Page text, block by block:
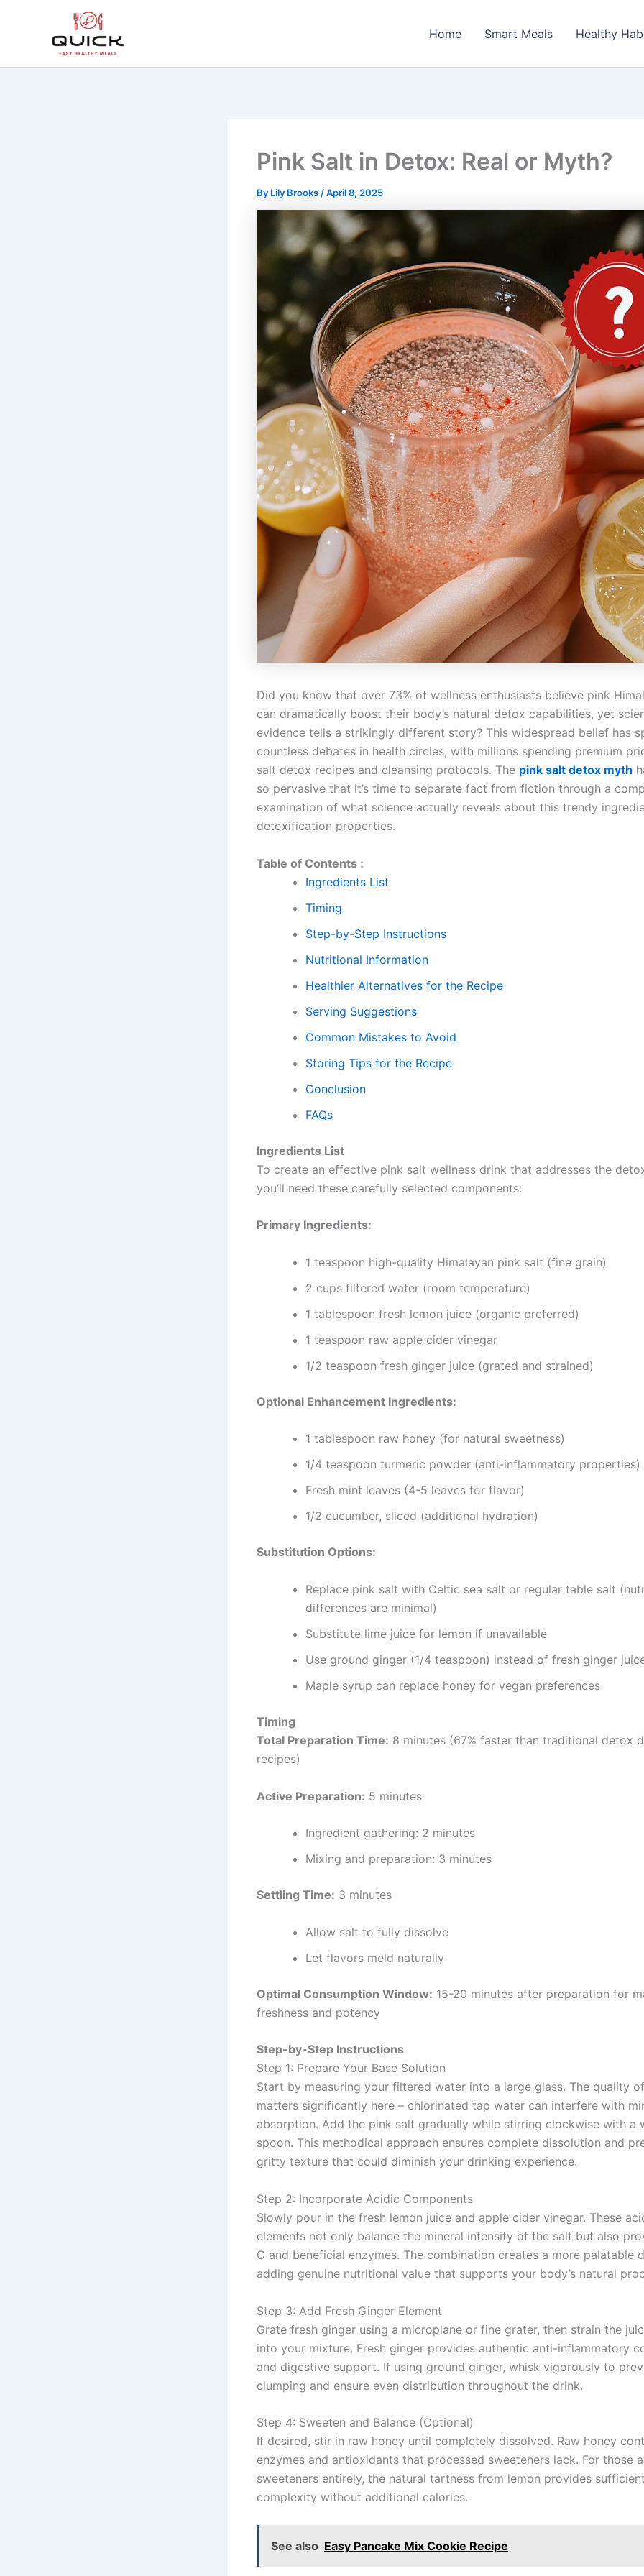
Home Smart Meals Healthy
Pink Salt in Detox: Real or Myth?
By Lily Brooks /April 8, 2025
Did you know that over 73% of wellness enthusiasts believe pink
can dramatically boost their body’s natural detox capabilities, yet
evidence tells a strikingly different story? This widespread belief has
countless debates in health circles, with millions spending premium
salt detox recipes and cleansing protocols. The pink salt detox myth
so pervasive that it’s time to separate fact from fiction through a
examination of what science actually reveals about this trendy
detoxification properties.
Table of Contents :
Ingredients List
Timing
Step-by-Step Instructions
Nutritional Information
Healthier Alternatives for the Recipe
Serving Suggestions
Common Mistakes to Avoid
Storing Tips for the Recipe
Conclusion
FAQs
Ingredients List
To create an effective pink salt wellness drink that addresses the
you’ll need these carefully selected components:
Primary Ingredients:
1 teaspoon high-quality Himalayan pink salt (fine grain)
2 cups filtered water (room temperature)
1 tablespoon fresh lemon juice (organic preferred)
1 teaspoon raw apple cider vinegar
1/2 teaspoon fresh ginger juice (grated and strained)
Optional Enhancement Ingredients:
1 tablespoon raw honey (for natural sweetness)
1/4 teaspoon turmeric powder (anti-inflammatory properties)
Fresh mint leaves (4-5 leaves for flavor)
1/2 cucumber, sliced (additional hydration)
Substitution Options:
Replace pink salt with Celtic sea salt or regular table salt
differences are minimal)
Substitute lime juice for lemon if unavailable
Use ground ginger (1/4 teaspoon) instead of fresh ginger
Maple syrup can replace honey for vegan preferences
Timing
Total Preparation Time: 8 minutes (67% faster than traditional detox
recipes)
Active Preparation: 5 minutes
Ingredient gathering: 2 minutes
Mixing and preparation: 3 minutes
Settling Time: 3 minutes
Allow salt to fully dissolve
Let flavors meld naturally
Optimal Consumption Window: 15-20 minutes after preparation for
freshness and potency
Step-by-Step Instructions
Step 1: Prepare Your Base Solution
Start by measuring your filtered water into a large glass. The quality
matters significantly here – chlorinated tap water can interfere with
absorption. Add the pink salt gradually while stirring clockwise with a
spoon. This methodical approach ensures complete dissolution and
gritty texture that could diminish your drinking experience.
Step 2: Incorporate Acidic Components
Slowly pour in the fresh lemon juice and apple cider vinegar. These
elements not only balance the mineral intensity of the salt but also
C and beneficial enzymes. The combination creates a more palatable
adding genuine nutritional value that supports your body’s natural
Step 3: Add Fresh Ginger Element
Grate fresh ginger using a microplane or fine grater, then strain the
into your mixture. Fresh ginger provides authentic anti-inflammatory
and digestive support. If using ground ginger, whisk vigorously to
clumping and ensure even distribution throughout the drink.
Step 4: Sweeten and Balance (Optional)
If desired, stir in raw honey until completely dissolved. Raw honey
enzymes and antioxidants that processed sweeteners lack. For those
sweeteners entirely, the natural tartness from lemon provides
complexity without additional calories.
See also Easy Pancake Mix Cookie Recipe